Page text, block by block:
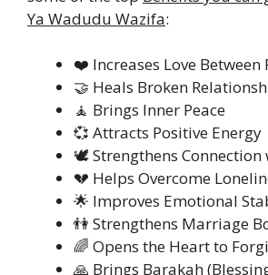
Ya Wadudu Wazifa:
❤️ Increases Love Between
🤝 Heals Broken
🧘 Brings Inner Peace
💞 Attracts Positive Energy
🕊️ Strengthens Connection
💔 Helps Overcome
🌟 Improves Emotional
👫 Strengthens Marriage
🌈 Opens the Heart to
🙏 Brings Barakah